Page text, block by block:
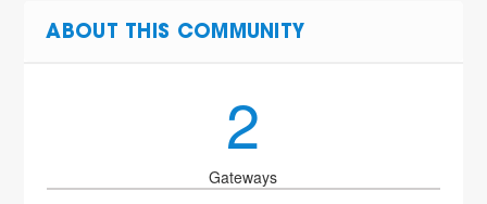
ABOUT THIS COMMUNITY
2
Gateways